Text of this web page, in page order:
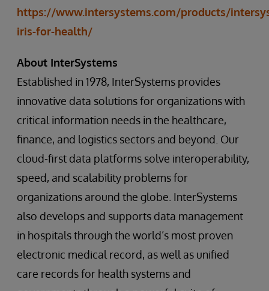
https://www.intersystems.com/products/
iris-for-health/
About InterSystems
Established in 1978, InterSystems provides
innovative data solutions for organizations with
critical information needs in the healthcare,
finance, and logistics sectors and beyond. Our
cloud-first data platforms solve interoperability,
speed, and scalability problems for
organizations around the globe. InterSystems
also develops and supports data management
in hospitals through the world’s most proven
electronic medical record, as well as unified
care records for health systems and